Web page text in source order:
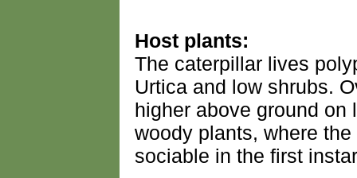
Host plants:
The caterpillar lives
Urtica and low shrubs.
higher above ground on
woody plants, where
sociable in the first